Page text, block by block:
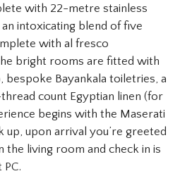
with 22-metre stainless
intoxicating blend of five
with al fresco
bright rooms are fitted with
bespoke Bayankala toiletries, a
count Egyptian linen (for
begins with the Maserati
upon arrival you’re greeted
the living room and check in is